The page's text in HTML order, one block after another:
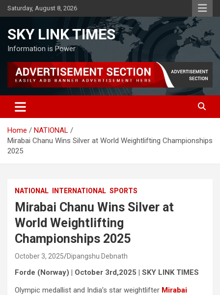
Skip
to
Saturday, August 8, 2026
SKY LINK TIMES
Information is Power
Home
NATIONAL
Mirabai Chanu Wins Silver at World Weightlifting Championships
2025
NATIONAL INTERNATIONAL SPORTS
Mirabai Chanu Wins Silver at
World Weightlifting
Championships 2025
October 3, 2025 Dipangshu Debnath
Forde (Norway) | October 3rd,2025 | SKY LINK TIMES
Olympic medallist and India’s star weightlifter Mirabai